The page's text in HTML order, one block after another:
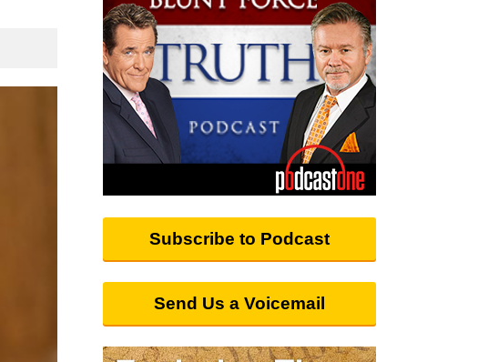
Subscribe to Podcast
Send Us a Voicemail